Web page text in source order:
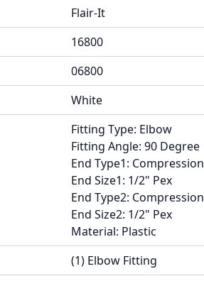
Flair-It
16800
06800
White
Fitting Type: Elbow
Fitting Angle: 90 Degree
End Type1: Compression
End Size1: 1/2" Pex
End Type2: Compression
End Size2: 1/2" Pex
Material: Plastic
(1) Elbow Fitting